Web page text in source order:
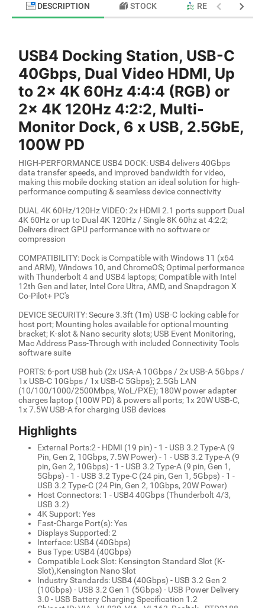
DESCRIPTION STOCK RELATED
USB4 Docking Station, USB-C
40Gbps, Dual Video HDMI, Up
to 2x 4K 60Hz 4:4:4 (RGB) or
2x 4K 120Hz 4:2:2, Multi-
Monitor Dock, 6 x USB, 2.5GbE,
100W PD
HIGH-PERFORMANCE USB4 DOCK: USB4 delivers 40Gbps
data transfer speeds, and improved bandwidth for video,
making this mobile docking station an ideal solution for high-
performance computing & seamless device connectivity
DUAL 4K 60Hz/120Hz VIDEO: 2x HDMI 2.1 ports support Dual
4K 60Hz or up to Dual 4K 120Hz / Single 8K 60hz at 4:2:2;
Delivers direct GPU performance with no software or
compression
COMPATIBILITY: Dock is Compatible with Windows 11 (x64
and ARM), Windows 10, and ChromeOS; Optimal performance
with Thunderbolt 4 and USB4 laptops; Compatible with Intel
12th Gen and later, Intel Core Ultra, AMD, and Snapdragon X
Co-Pilot+ PC's
DEVICE SECURITY: Secure 3.3ft (1m) USB-C locking cable for
host port; Mounting holes available for optional mounting
bracket; K-slot & Nano security slots; USB Event Monitoring,
Mac Address Pass-Through with included Connectivity Tools
software suite
PORTS: 6-port USB hub (2x USA-A 10Gbps / 2x USB-A 5Gbps /
1x USB-C 10Gbps / 1x USB-C 5Gbps); 2.5Gb LAN
(10/100/1000/2500Mbps, WoL/PXE); 180W power adapter
charges laptop (100W PD) & powers all ports; 1x 20W USB-C,
1x 7.5W USB-A for charging USB devices
Highlights
External Ports:2 - HDMI (19 pin) - 1 - USB 3.2 Type-A (9
Pin, Gen 2, 10Gbps, 7.5W Power) - 1 - USB 3.2 Type-A (9
pin, Gen 2, 10Gbps) - 1 - USB 3.2 Type-A (9 pin, Gen 1,
5Gbps) - 1 - USB 3.2 Type-C (24 pin, Gen 1, 5Gbps) - 1 -
USB 3.2 Type-C (24 Pin, Gen 2, 10Gbps, 20W Power)
Host Connectors: 1 - USB4 40Gbps (Thunderbolt 4/3,
USB 3.2)
4K Support: Yes
Fast-Charge Port(s): Yes
Displays Supported: 2
Interface: USB4 (40Gbps)
Bus Type: USB4 (40Gbps)
Compatible Lock Slot: Kensington Standard Slot (K-
Slot),Kensington Nano Slot
Industry Standards: USB4 (40Gbps) - USB 3.2 Gen 2
(10Gbps) - USB 3.2 Gen 1 (5Gbps) - USB Power Delivery
3.0 - USB Battery Charging Specification 1.2